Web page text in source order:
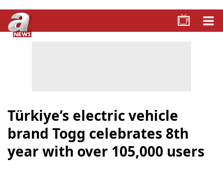
Türkiye’s electric vehicle
brand Togg celebrates 8th
year with over 105,000 users